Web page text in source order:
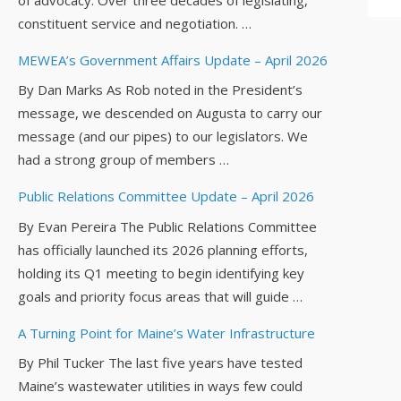
constituent service and negotiation. …
MEWEA’s Government Affairs Update – April 2026
By Dan Marks As Rob noted in the President’s
message, we descended on Augusta to carry our
message (and our pipes) to our legislators. We
had a strong group of members …
Public Relations Committee Update – April 2026
By Evan Pereira The Public Relations Committee
has officially launched its 2026 planning efforts,
holding its Q1 meeting to begin identifying key
goals and priority focus areas that will guide …
A Turning Point for Maine’s Water Infrastructure
By Phil Tucker The last five years have tested
Maine’s wastewater utilities in ways few could